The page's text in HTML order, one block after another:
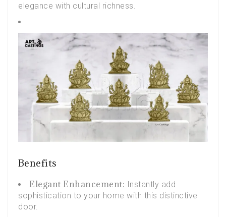
elegance with cultural richness.
Benefits
Elegant Enhancement: Instantly add
sophistication to your home with this distinctive
door.